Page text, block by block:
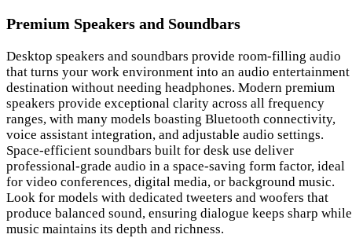
Premium Speakers and Soundbars
Desktop speakers and soundbars provide room-filling audio
that turns your work environment into an audio entertainment
destination without needing headphones. Modern premium
speakers provide exceptional clarity across all frequency
ranges, with many models boasting Bluetooth connectivity,
voice assistant integration, and adjustable audio settings.
Space-efficient soundbars built for desk use deliver
professional-grade audio in a space-saving form factor, ideal
for video conferences, digital media, or background music.
Look for models with dedicated tweeters and woofers that
produce balanced sound, ensuring dialogue keeps sharp while
music maintains its depth and richness.